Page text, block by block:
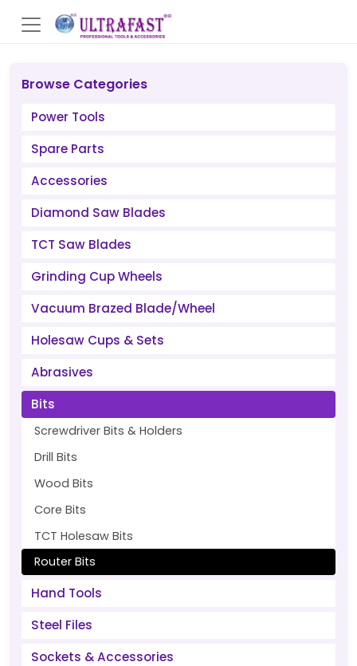
Browse Categories
Power Tools
Spare Parts
Accessories
Diamond Saw Blades
TCT Saw Blades
Grinding Cup Wheels
Vacuum Brazed Blade/Wheel
Holesaw Cups & Sets
Abrasives
Bits
Screwdriver Bits & Holders
Drill Bits
Wood Bits
Core Bits
TCT Holesaw Bits
Router Bits
Hand Tools
Steel Files
Sockets & Accessories